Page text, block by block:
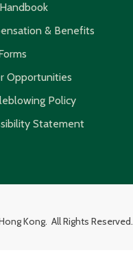
& Benefits
Opportunities
Policy
Statement
Kong. All Rights Reserved.